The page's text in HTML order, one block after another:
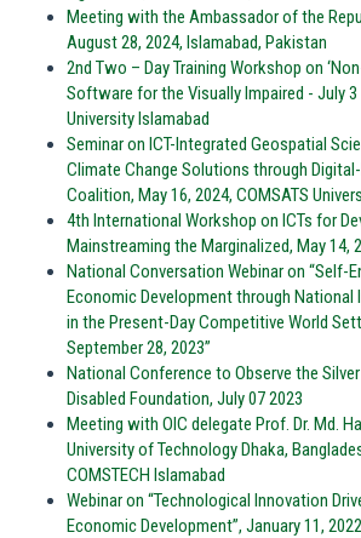
Meeting with the Ambassador of the
August 28, 2024, Islamabad, Pakistan
2nd Two – Day Training Workshop on
Software for the Visually Impaired - July 3
University Islamabad
Seminar on ICT-Integrated Geospatial
Climate Change Solutions through
Coalition, May 16, 2024, COMSATS
4th International Workshop on ICTs for
Mainstreaming the Marginalized, May 14,
National Conversation Webinar on “Self-
Economic Development through National
in the Present-Day Competitive World
September 28, 2023”
National Conference to Observe the
Disabled Foundation, July 07 2023
Meeting with OIC delegate Prof. Dr. Md.
University of Technology Dhaka,
COMSTECH Islamabad
Webinar on “Technological Innovation
Economic Development”, January 11,